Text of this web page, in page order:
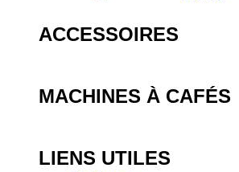
ACCESSOIRES
MACHINES À CAFÉS
LIENS UTILES